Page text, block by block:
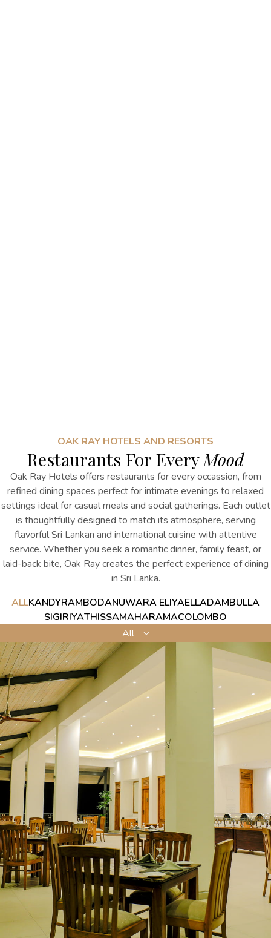
OAK RAY HOTELS AND RESORTS
Restaurants For EveryMood
Oak Ray Hotels offers restaurants for every occassion, from
refined dining spaces perfect for intimate evenings to relaxed
settings ideal for casual meals and social gatherings. Each outlet
is thoughtfully designed to match its atmosphere, serving
flavorful Sri Lankan and international cuisine with attentive
service. Whether you seek a romantic dinner, family feast, or
laid-back bite, Oak Ray creates the perfectexperience ofdining
in Sri Lanka.
ALLKANDYRAMBODANUWARA ELIYAELLADAMBULLA
SIGIRIYATHISSAMAHARAMACOLOMBO
All